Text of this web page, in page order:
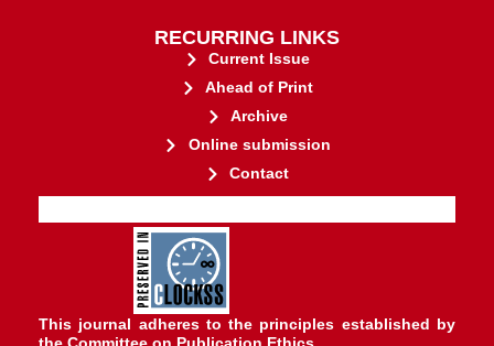
RECURRING LINKS
Current Issue
Ahead of Print
Archive
Online submission
Contact
CLOCKSS is a dak archive that
ensures the long-term survival of
web-based scholary publications,
governed by and for its
stakeholders.
This journal adheres to the principles established by